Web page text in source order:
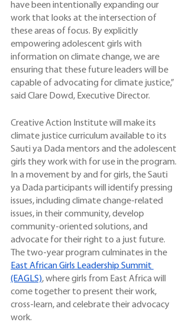
have been intentionally expanding our
work that looks at the intersection of
these areas of focus. By explicitly
empowering adolescent girls with
information on climate change, we are
ensuring that these future leaders will be
capable of advocating for climate justice,”
said Clare Dowd, Executive Director.
Creative Action Institute will make its
climate justice curriculum available to its
Sauti ya Dada mentors and the adolescent
girls they work with for use in the program.
In a movement by and for girls, the Sauti
ya Dada participants will identify pressing
issues, including climate change-related
issues, in their community, develop
community-oriented solutions, and
advocate for their right to a just future.
The two-year program culminates in the
East African Girls Leadership Summit
(EAGLS), where girls from East Africa will
come together to present their work,
cross-learn, and celebrate their advocacy
work.